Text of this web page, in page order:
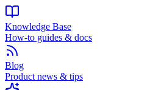
Knowledge Base
How-to guides & docs
Blog
Product news & tips